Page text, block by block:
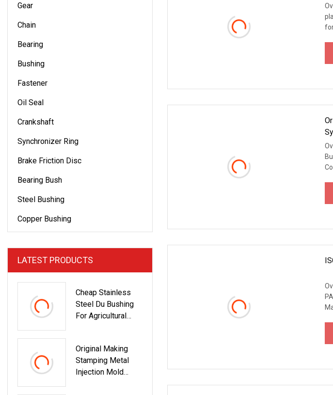
Gear
Chain
Bearing
Bushing
Fastener
Oil Seal
Crankshaft
Synchronizer Ring
Brake Friction Disc
Bearing Bush
Steel Bushing
Copper Bushing
LATEST PRODUCTS
Cheap Stainless
Steel Du Bushing
For Agricultural
Original Making
Stamping Metal
Injection Mold